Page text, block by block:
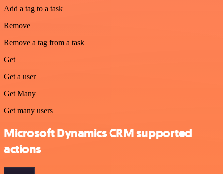
Add a tag to a task
Remove
Remove a tag from a task
Get
Get a user
Get Many
Get many users
Microsoft Dynamics CRM supported
actions